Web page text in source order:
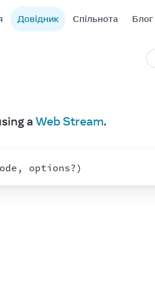
Довідник Спільнота Блог
a Web Stream.
, options? )